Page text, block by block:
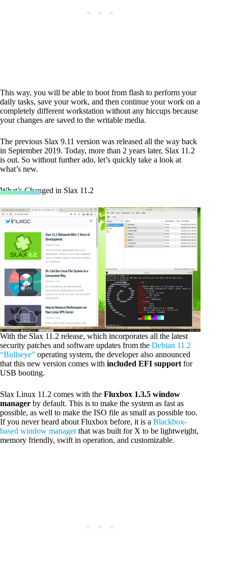
This way, you will be able to boot from flash to perform your
daily tasks, save your work, and then continue your work on a
completely different workstation without any hiccups because
your changes are saved to the writable media.
The previous Slax 9.11 version was released all the way back
in September 2019. Today, more than 2 years later, Slax 11.2
is out. So without further ado, let’s quickly take a look at
what’s new.
What’s Changed in Slax 11.2
With the Slax 11.2 release, which incorporates all the latest
security patches and software updates from the Debian 11.2
“Bullseye” operating system, the developer also announced
that this new version comes with included EFI support for
USB booting.
Slax Linux 11.2 comes with the Fluxbox 1.3.5 window
manager by default. This is to make the system as fast as
possible, as well to make the ISO file as small as possible too.
If you never heard about Fluxbox before, it is a Blackbox-
based window managerthat was built for X to be lightweight,
memory friendly, swift in operation, and customizable.